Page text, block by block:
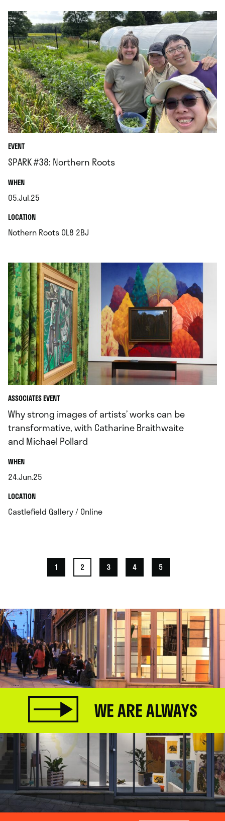
EVENT
SPARK #38: Northern Roots
WHEN.
05.Jul.25
.LOCATION.
Nothern Roots OL8 2BJ
ASSOCIATES EVENT
Why strong images of artists’ works can be
transformative, with Catharine Braithwaite
and Michael Pollard
WHEN.
24.Jun.25
.LOCATION.
Castlefield Gallery / Online.
1 2 3 4 5
WE ARE ALWAYS